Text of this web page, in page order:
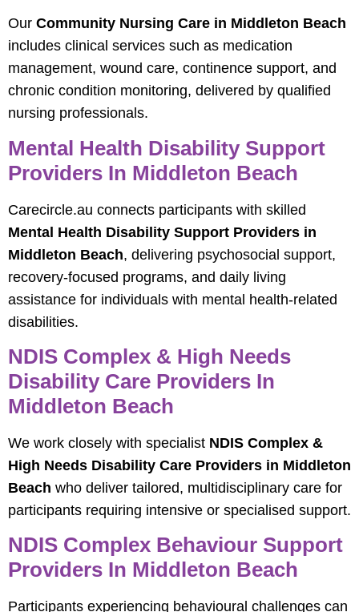
Our Community Nursing Care in Middleton Beach
includes clinical services such as medication
management, wound care, continence support, and
chronic condition monitoring, delivered by qualified
nursing professionals.
Mental Health Disability Support
Providers In Middleton Beach
Carecircle.au connects participants with skilled
Mental Health Disability Support Providers in
Middleton Beach, delivering psychosocial support,
recovery‑focused programs, and daily living
assistance for individuals with mental health‑related
disabilities.
NDIS Complex & High Needs
Disability Care Providers In
Middleton Beach
We work closely with specialist NDIS Complex &
High Needs Disability Care Providers in Middleton
Beach who deliver tailored, multidisciplinary care for
participants requiring intensive or specialised support.
NDIS Complex Behaviour Support
Providers In Middleton Beach
Participants experiencing behavioural challenges can